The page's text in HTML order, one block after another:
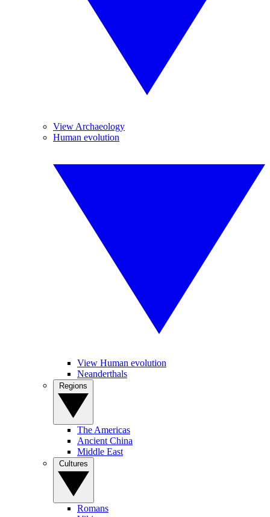
View Archaeology
Human evolution
View Human evolution
Neanderthals
The Americas
Ancient China
Middle East
Romans